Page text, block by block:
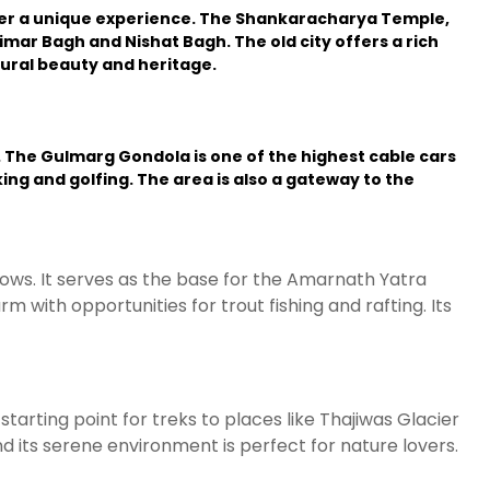
a unique experience. The Shankaracharya Temple,
Bagh and Nishat Bagh. The old city offers a rich
beauty and heritage.
Gulmarg Gondola is one of the highest cable cars
and golfing. The area is also a gateway to the
It serves as the base for the Amarnath Yatra
with opportunities for trout fishing and rafting. Its
point for treks to places like Thajiwas Glacier
its serene environment is perfect for nature lovers.